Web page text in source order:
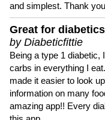
and simplest. Thank
Great for diabetics
by Diabeticfittie
Being a type 1 diabetic,
carbs in everything I
made it easier to look
information on many
amazing app!! Every